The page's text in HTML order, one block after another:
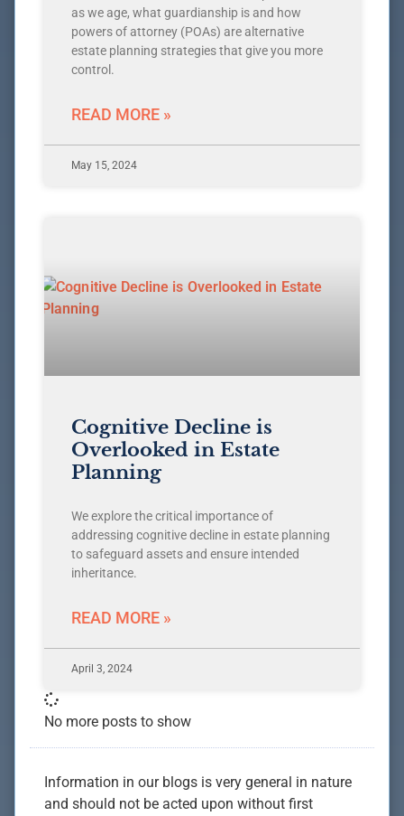
as we age, what guardianship is and how
powers of attorney (POAs) are alternative
estate planning strategies that give you more
control.
READ MORE »
May 15, 2024
Cognitive Decline is
Overlooked in Estate
Planning
We explore the critical importance of
addressing cognitive decline in estate planning
to safeguard assets and ensure intended
inheritance.
READ MORE »
April 3, 2024
No more posts to show
Information in our blogs is very general in nature
and should not be acted upon without first